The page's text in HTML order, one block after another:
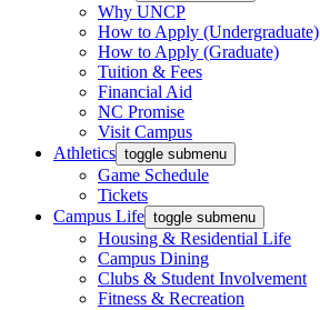
Why UNCP
How to Apply (Undergraduate)
How to Apply (Graduate)
Tuition & Fees
Financial Aid
NC Promise
Visit Campus
Athletics toggle submenu
Game Schedule
Tickets
Campus Life toggle submenu
Housing & Residential Life
Campus Dining
Clubs & Student Involvement
Fitness & Recreation